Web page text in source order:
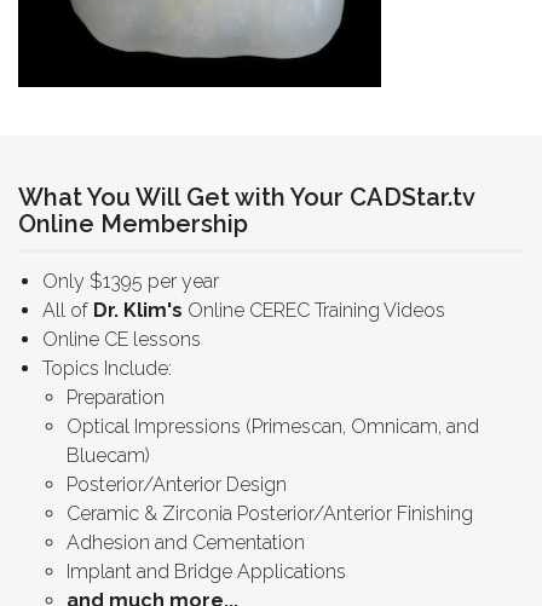
What You Will Get with Your CADStar.tv
Online Membership
Only $1395 per year
All of Dr. Klim's Online CEREC Training Videos
Online CE lessons
Topics Include:
Preparation
Optical Impressions (Primescan, Omnicam, and
Bluecam)
Posterior/Anterior Design
Ceramic & Zirconia Posterior/Anterior Finishing
Adhesion and Cementation
Implant and Bridge Applications
and much more...